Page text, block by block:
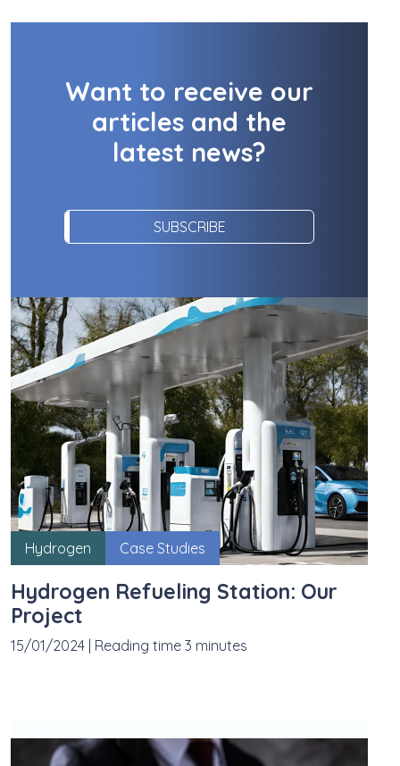
Want to receive our
articles and the
latest news?
SUBSCRIBE
Hydrogen Case Studies
Hydrogen Refueling Station: Our
Project
15/01/2024 Reading time 3 minutes